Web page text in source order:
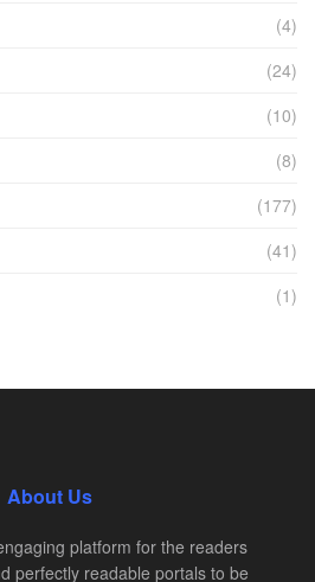
(4)
(24)
(10)
(8)
(177)
(41)
(1)
About Us
platform for the readers
perfectly readable portals to be